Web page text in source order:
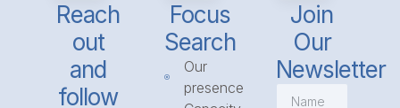
Reach
out
and
follow
Focus
Search
Our
presence
Join
Our
Newsletter